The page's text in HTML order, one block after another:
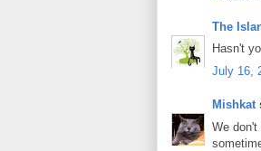
The
Hasn't
July 16,
Mishkat
We